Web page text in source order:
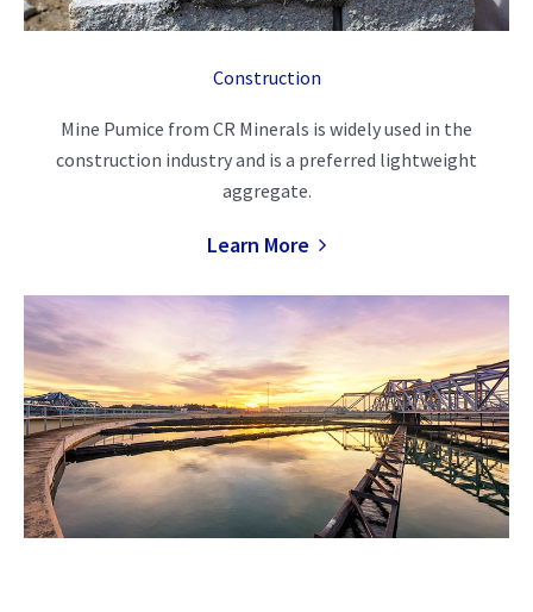
Construction
Mine Pumice from CR Minerals is widely used in the
construction industry and is a preferred lightweight
aggregate.
Learn More